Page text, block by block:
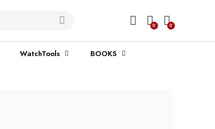
0 0
WatchTools BOOKS